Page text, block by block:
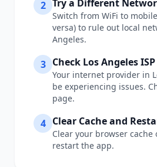
2 Try a Different
Switch from WiFi to
versa) to rule out local
Angeles.
3 Check Los Angeles
Your internet provider in
be experiencing issues.
page.
4 Clear Cache and
Clear your browser
restart the app.